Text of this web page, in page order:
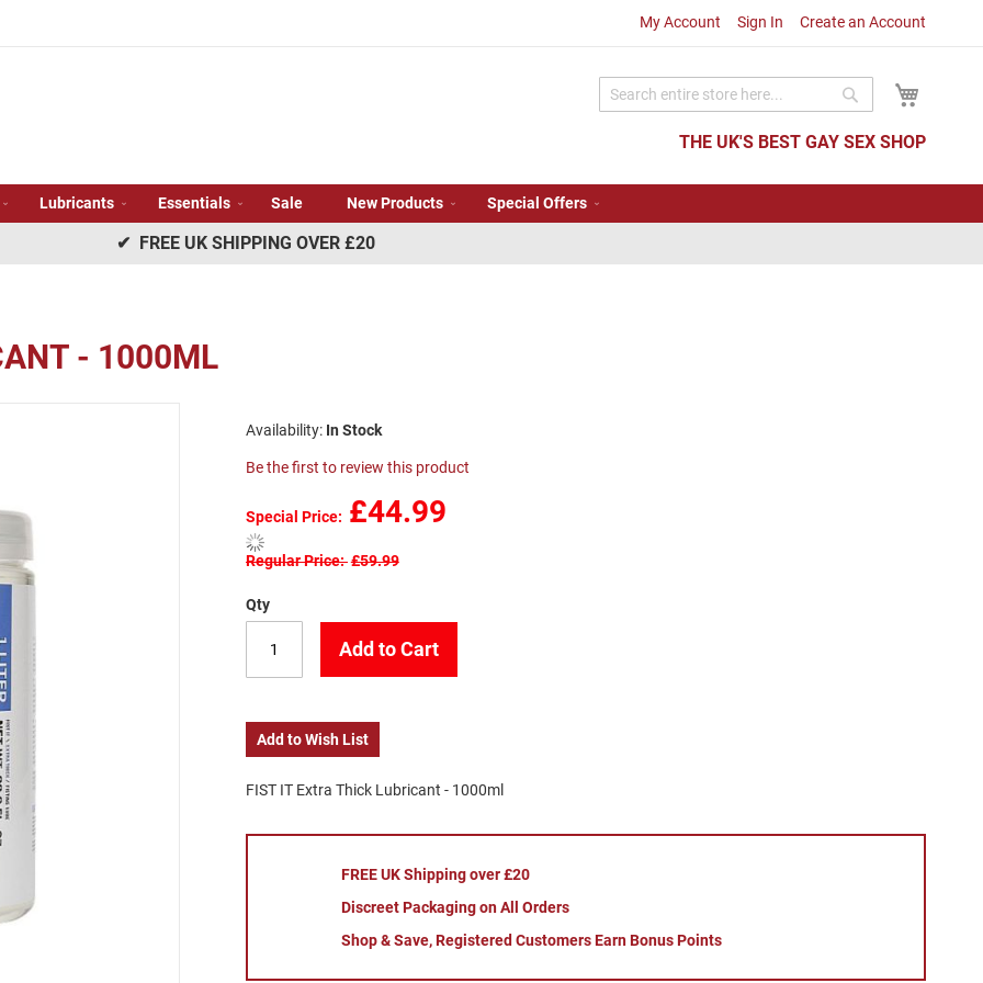
My Account Sign In Create an Account
THE UK'S BEST GAY SEX SHOP
Search
Lubricants Essentials Sale New Products Special Offers
✔ FREE UK SHIPPING OVER £20
- 1000ML
In Stock
Be the first to review this product
Special Price £44.99
Regular Price £59.99
Qty
Add to Cart
Add to Wish List
FIST IT Extra Thick Lubricant - 1000ml
FREE UK Shipping over £20
Discreet Packaging on All Orders
Shop & Save, Registered Customers Earn Bonus Points